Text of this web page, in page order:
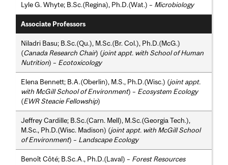
Lyle G. Whyte; B.Sc.(Regina), Ph.D.(Wat.) – Microbiology
Associate Professors
Niladri Basu; B.Sc.(Qu.), M.Sc.(Br. Col.), Ph.D.(McG.)
(Canada Research Chair) (joint appt. with School of Human
Nutrition) – Ecotoxicology
Elena Bennett; B.A.(Oberlin), M.S., Ph.D.(Wisc.) (joint appt.
with McGill School of Environment) – Ecosystem Ecology
(EWR Steacie Fellowship)
Jeffrey Cardille; B.Sc.(Carn. Mell), M.Sc.(Georgia Tech.),
M.Sc., Ph.D.(Wisc. Madison) (joint appt. with McGill School
of Environment) – Landscape Ecology
Benoît Côté; B.Sc.A., Ph.D.(Laval) – Forest Resources